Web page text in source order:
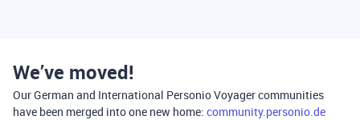
We’ve moved!
Our German and International Personio Voyager communities
have been merged into one new home: community.personio.de